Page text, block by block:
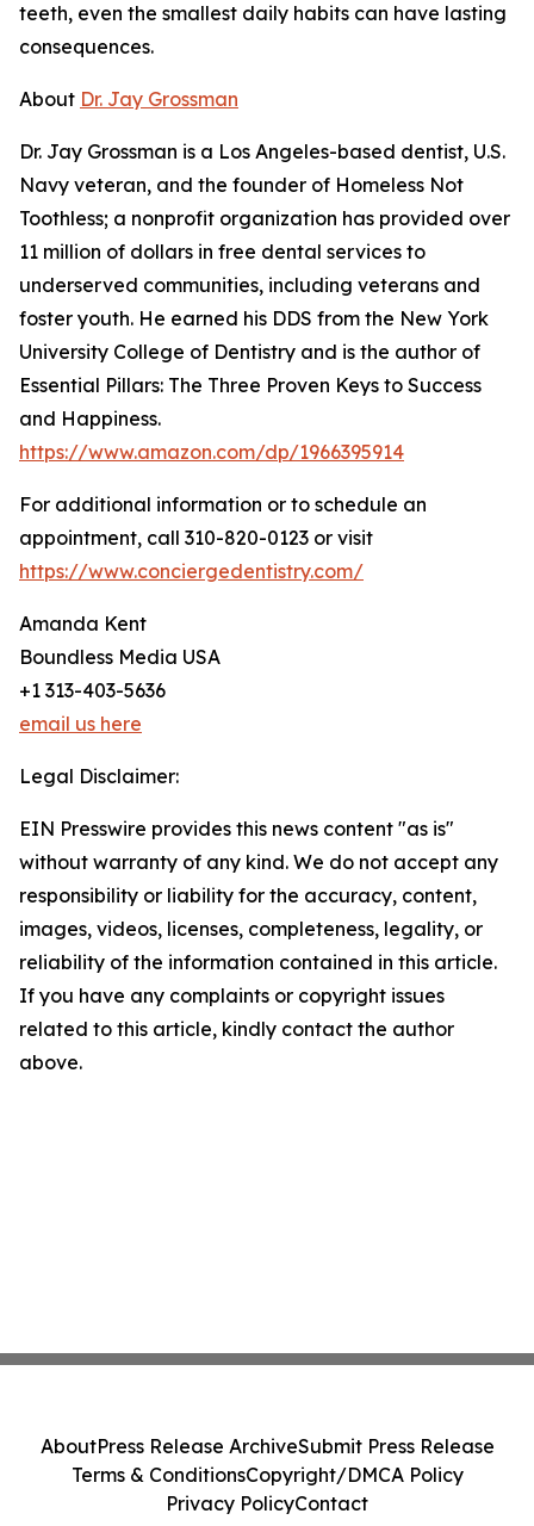
teeth, even the smallest daily habits can have lasting
consequences.
About Dr. Jay Grossman
Dr. Jay Grossman is a Los Angeles-based dentist, U.S.
Navy veteran, and the founder of Homeless Not
Toothless; a nonprofit organization has provided over
11 million of dollars in free dental services to
underserved communities, including veterans and
foster youth. He earned his DDS from the New York
University College of Dentistry and is the author of
Essential Pillars: The Three Proven Keys to Success
and Happiness.
https://www.amazon.com/dp/1966395914
For additional information or to schedule an
appointment, call 310-820-0123 or visit
https://www.conciergedentistry.com/
Amanda Kent
Boundless Media USA
+1 313-403-5636
email us here
Legal Disclaimer:
EIN Presswire provides this news content "as is"
without warranty of any kind. We do not accept any
responsibility or liability for the accuracy, content,
images, videos, licenses, completeness, legality, or
reliability of the information contained in this article.
If you have any complaints or copyright issues
related to this article, kindly contact the author
above.
AboutPress Release ArchiveSubmit Press Release
Terms & ConditionsCopyright/DMCA Policy
Privacy PolicyContact